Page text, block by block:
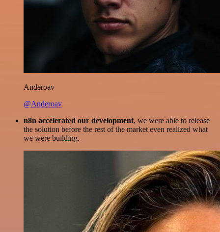
Anderoav
@Anderoav
n8n accelerated our development, we were able to release
the solution before the rest of the market even realized what
we were building.